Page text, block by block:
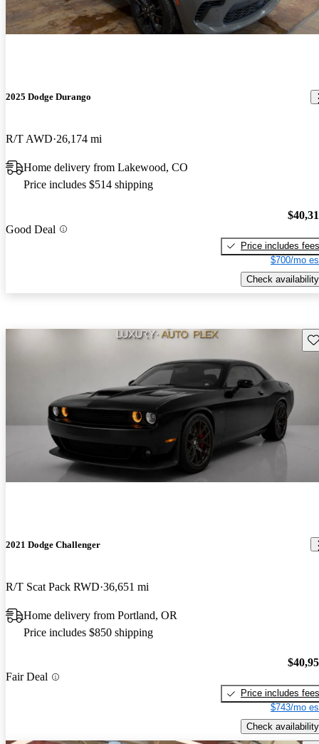
2025 Dodge Durango
R/T AWD 26,174 mi
Home delivery from Lakewood, CO
Price includes $514 shipping
Good Deal
Price includes fees
$700/mo
Check availability
2021 Dodge Challenger
R/T Scat Pack RWD 36,651 mi
Home delivery from Portland, OR
Price includes $850 shipping
Fair Deal
Price includes fees
$743/mo
Check availability